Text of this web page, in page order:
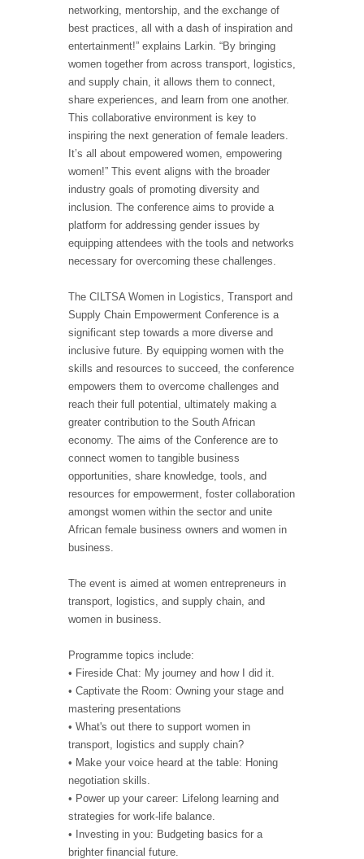
networking, mentorship, and the exchange of
best practices, all with a dash of inspiration and
entertainment!” explains Larkin. “By bringing
women together from across transport, logistics,
and supply chain, it allows them to connect,
share experiences, and learn from one another.
This collaborative environment is key to
inspiring the next generation of female leaders.
It’s all about empowered women, empowering
women!” This event aligns with the broader
industry goals of promoting diversity and
inclusion. The conference aims to provide a
platform for addressing gender issues by
equipping attendees with the tools and networks
necessary for overcoming these challenges.
The CILTSA Women in Logistics, Transport and
Supply Chain Empowerment Conference is a
significant step towards a more diverse and
inclusive future. By equipping women with the
skills and resources to succeed, the conference
empowers them to overcome challenges and
reach their full potential, ultimately making a
greater contribution to the South African
economy. The aims of the Conference are to
connect women to tangible business
opportunities, share knowledge, tools, and
resources for empowerment, foster collaboration
amongst women within the sector and unite
African female business owners and women in
business.
The event is aimed at women entrepreneurs in
transport, logistics, and supply chain, and
women in business.
Programme topics include:
• Fireside Chat: My journey and how I did it.
• Captivate the Room: Owning your stage and
mastering presentations
• What's out there to support women in
transport, logistics and supply chain?
• Make your voice heard at the table: Honing
negotiation skills.
• Power up your career: Lifelong learning and
strategies for work-life balance.
• Investing in you: Budgeting basics for a
brighter financial future.